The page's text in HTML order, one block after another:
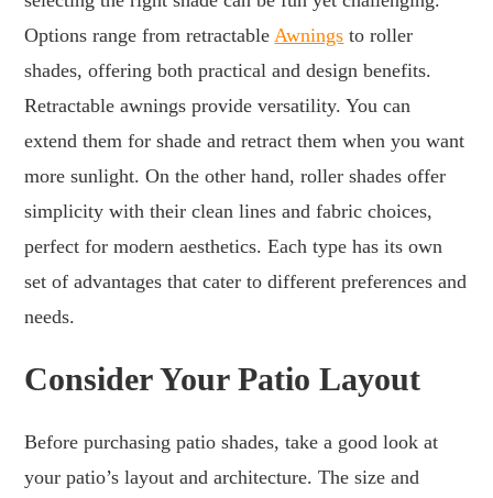
Options range from retractable Awnings to roller
shades, offering both practical and design benefits.
Retractable awnings provide versatility. You can
extend them for shade and retract them when you want
more sunlight. On the other hand, roller shades offer
simplicity with their clean lines and fabric choices,
perfect for modern aesthetics. Each type has its own
set of advantages that cater to different preferences and
needs.
Consider Your Patio Layout
Before purchasing patio shades, take a good look at
your patio’s layout and architecture. The size and